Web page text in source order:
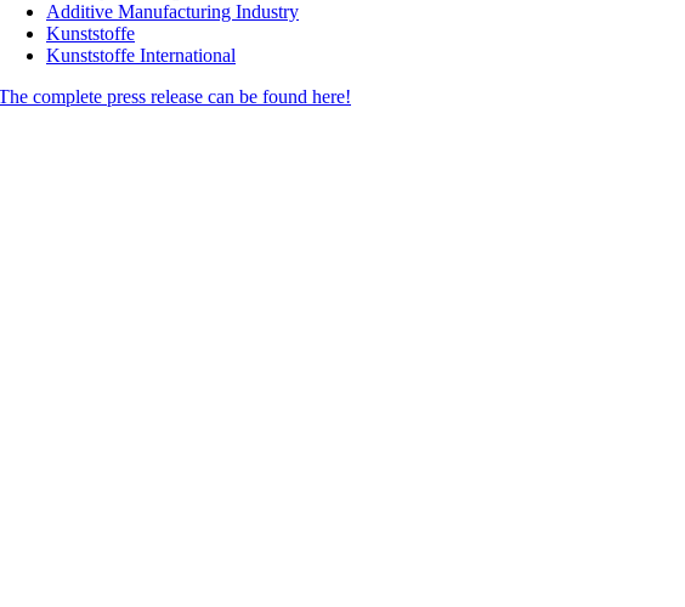
Additive Manufacturing Industry
Kunststoffe
Kunststoffe International
complete press release can be found here!